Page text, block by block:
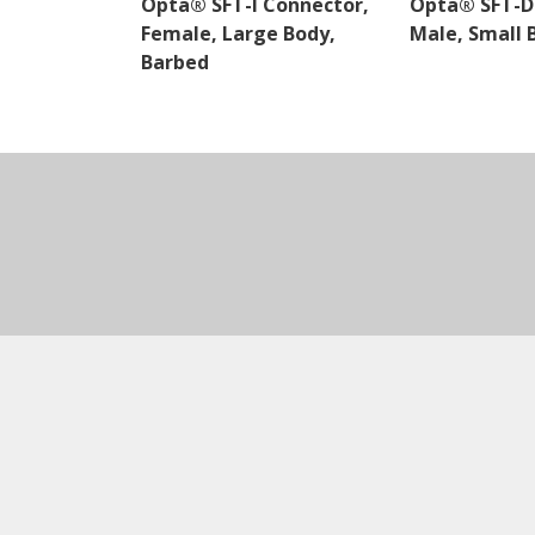
Opta® SFT-I Connector,
Female, Large Body,
Barbed
Opta® SFT-
Male, Small